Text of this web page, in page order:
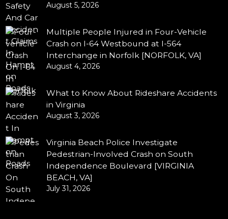
August 5, 2026
Multiple People Injured in Four-Vehicle
Crash on I-64 Westbound at I-564
Interchange in Norfolk [NORFOLK, VA]
August 4, 2026
What to Know About Rideshare Accidents
in Virginia
August 3, 2026
Virginia Beach Police Investigate
Pedestrian-Involved Crash on South
Independence Boulevard [VIRGINIA
BEACH, VA]
July 31, 2026